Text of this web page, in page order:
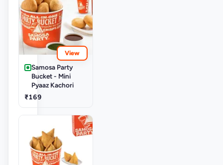
View
Samosa Party
Bucket - Mini
Pyaaz Kachori
₹169